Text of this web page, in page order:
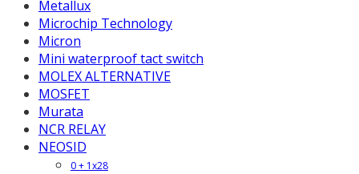
Metallux
Microchip Technology
Micron
Mini waterproof tact switch
MOLEX ALTERNATIVE
MOSFET
Murata
NCR RELAY
NEOSID
0 + 1x28